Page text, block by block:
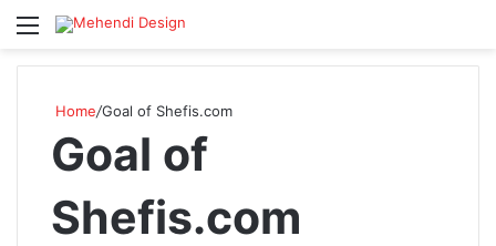
Menu
Home/Goal of Shefis.com
Goal of
Shefis.com